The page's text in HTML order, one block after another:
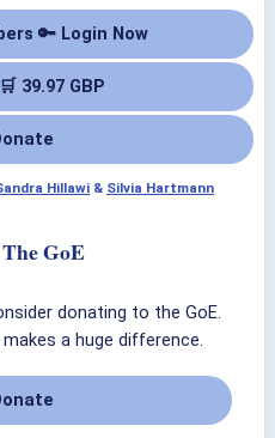
🔑 Login Now
39.97 GBP
Hillawi & Silvia Hartmann
GoE
donating to the GoE.
a huge difference.